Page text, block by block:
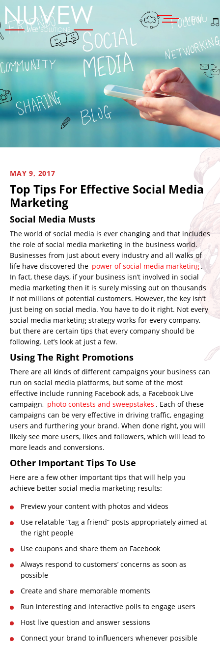
MENU
MAY 9, 2017
Top Tips For Effective Social Media
Marketing
Social Media Musts
The world of social media is ever changing and that includes
the role of social media marketing in the business world.
Businesses from just about every industry and all walks of
life have discovered the power of social media marketing.
In fact, these days, if your business isn’t involved in social
media marketing then it is surely missing out on thousands
if not millions of potential customers. However, the key isn’t
just being on social media. You have to do it right. Not every
social media marketing strategy works for every company,
but there are certain tips that every company should be
following. Let’s look at just a few.
Using The Right Promotions
There are all kinds of different campaigns your business can
run on social media platforms, but some of the most
effective include running Facebook ads, a Facebook Live
campaign, photo contests and sweepstakes . Each of these
campaigns can be very effective in driving traffic, engaging
users and furthering your brand. When done right, you will
likely see more users, likes and followers, which will lead to
more leads and conversions.
Other Important Tips To Use
Here are a few other important tips that will help you
achieve better social media marketing results:
Preview your content with photos and videos
Use relatable “tag a friend” posts appropriately aimed at
the right people
Use coupons and share them on Facebook
Always respond to customers’ concerns as soon as
possible
Create and share memorable moments
Run interesting and interactive polls to engage users
Host live question and answer sessions
Connect your brand to influencers whenever possible